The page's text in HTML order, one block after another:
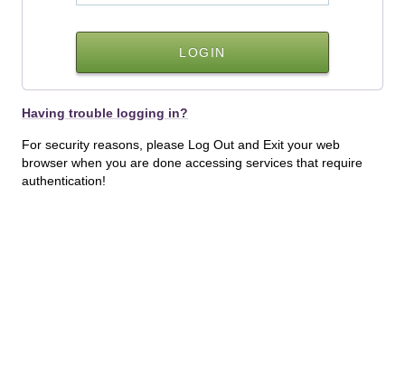
Having trouble logging in?
For security reasons, please Log Out and Exit your web
browser when you are done accessing services that require
authentication!